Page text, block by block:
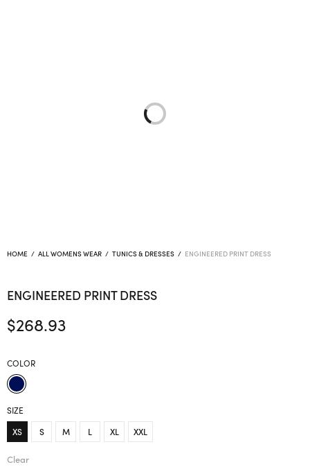
HOME / ALL WOMENS WEAR / TUNICS & DRESSES / ENGINEERED PRINT DRESS
ENGINEERED PRINT DRESS
$268.93
COLOR
SIZE
XS
S M L XL XXL
Clear